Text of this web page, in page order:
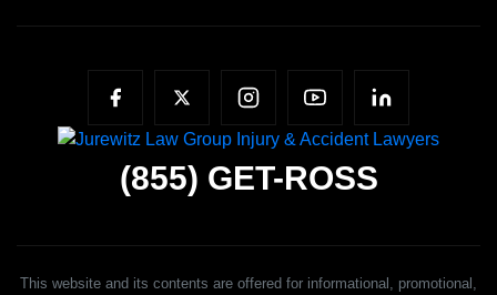
(855) GET-ROSS
This website and its contents are offered for informational, promotional,